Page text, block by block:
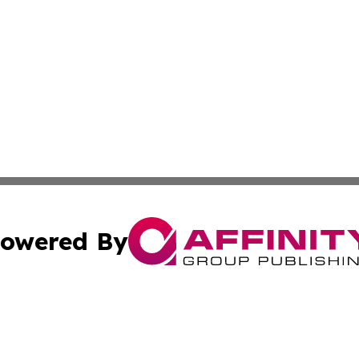
By